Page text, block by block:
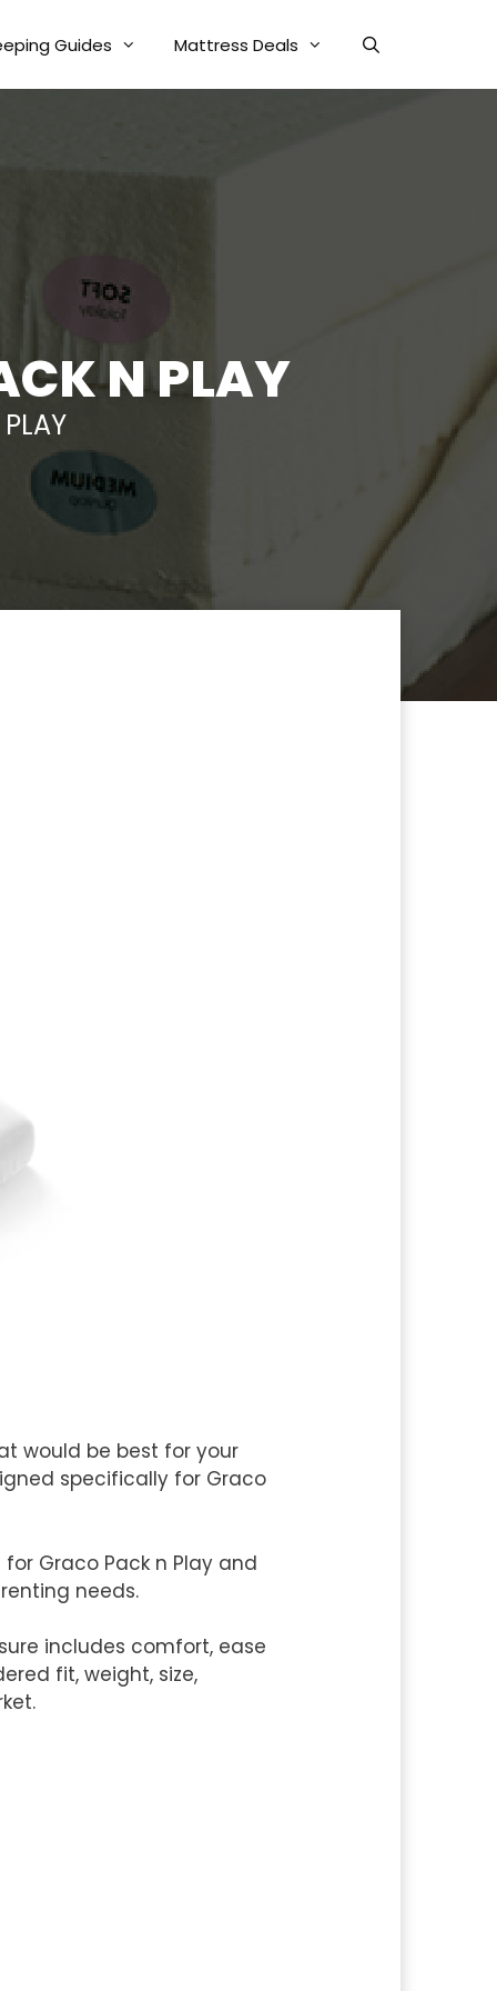
Guides Mattress Deals
N PLAY
would be best for your
specifically for Graco
Graco Pack n Play and
needs.
includes comfort, ease
fit, weight, size,